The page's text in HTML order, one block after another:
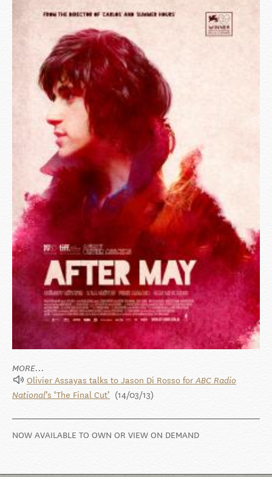
MORE...
Olivier Assayas talks to Jason Di Rosso for ABC Radio
National’s ‘The Final Cut’ (14/03/13)
NOW AVAILABLE TO OWN OR VIEW ON DEMAND